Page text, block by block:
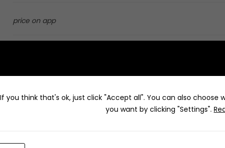
price on app
you think that's ok, just click "Accept all". You can also choose
you want by clicking "Settings".